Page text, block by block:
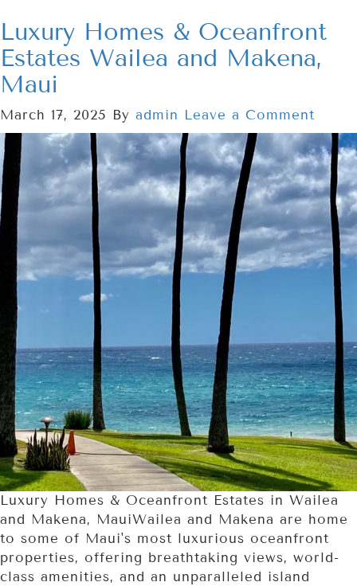
Luxury Homes & Oceanfront
Estates Wailea and Makena,
Maui
March 17, 2025 By admin Leave a Comment
Luxury Homes & Oceanfront Estates in Wailea
and Makena, MauiWailea and Makena are home
to some of Maui's most luxurious oceanfront
properties, offering breathtaking views, world-
class amenities, and an unparalleled island